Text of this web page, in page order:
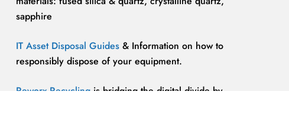
sapphire
IT Asset Disposal Guides& Information on how to
responsibly dispose of your equipment.
Reworx Recyclingis bridging the digital divide by